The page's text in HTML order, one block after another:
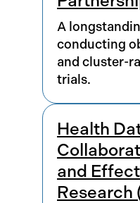
A
conducting
and cluster-
trials.
Health
and
Research